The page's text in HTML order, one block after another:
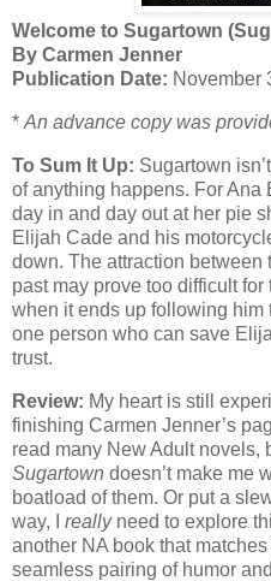
Welcome to Sugartown
By Carmen Jenner
Publication Date: November
* An advance copy was
To Sum It Up: Sugartown
of anything happens. For Ana
day in and day out at her pie
Elijah Cade and his
down. The attraction between
past may prove too difficult
when it ends up following him
one person who can save
trust.
Review: My heart is still
finishing Carmen Jenner’s
read many New Adult novels,
Sugartown doesn’t make me
boatload of them. Or put a
way, I reallyneed to explore
another NA book that
seamless pairing of humor and